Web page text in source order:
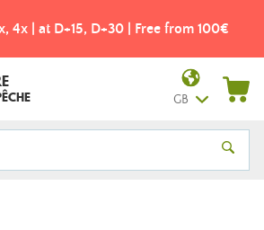
4x | at D+15, D+30 | Free from 100€
GB